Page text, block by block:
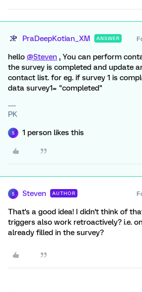
PraDeepKotian_XM ANSWER
hello @Steven , You can perform
the survey is completed and update
contact list. for eg. if survey 1 is
data survey1= "completed"
PK
S 1 person likes this
S Steven AUTHOR
That's a good idea! I didn't think of
triggers also work retroactively? i.e.
already filled in the survey?